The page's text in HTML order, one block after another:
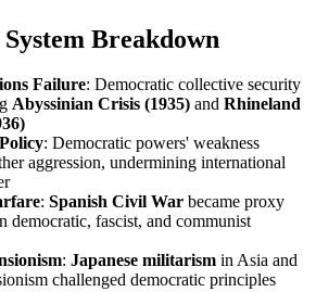
Breakdown
Failure: Democratic collective security
Abyssinian Crisis (1935) and Rhineland
: Democratic powers' weakness
aggression, undermining international
: Spanish Civil War became proxy
democratic, fascist, and communist
: Japanese militarism in Asia and
challenged democratic principles